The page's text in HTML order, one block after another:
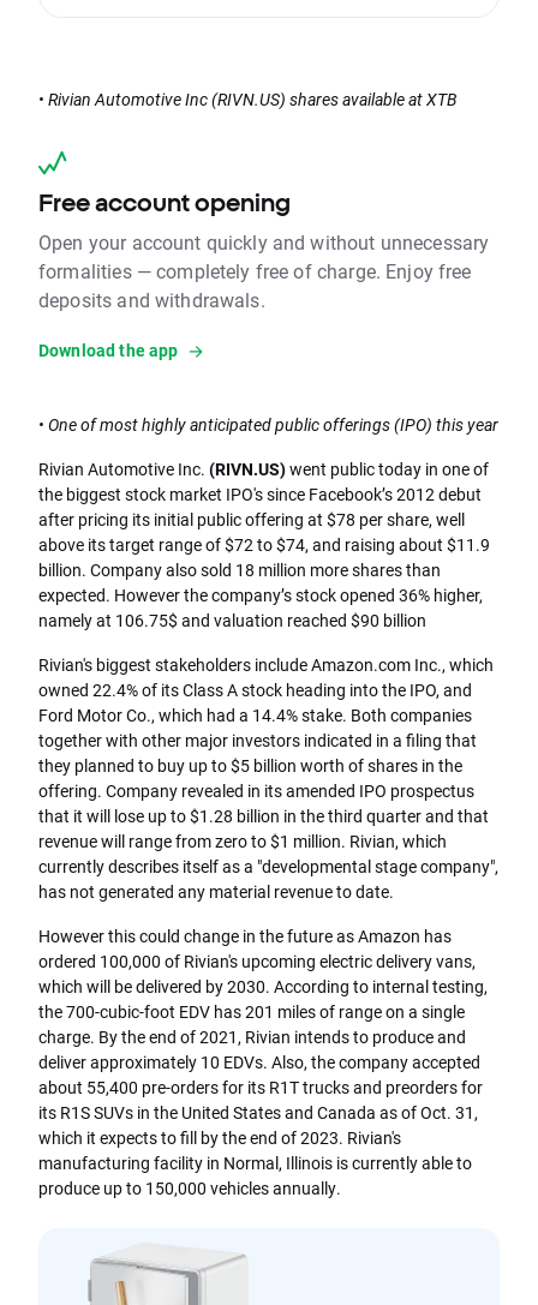
• Rivian Automotive Inc (RIVN.US) shares available at XTB
Free account opening
Open your account quickly and without unnecessary
formalities — completely free of charge. Enjoy free
deposits and withdrawals.
Download the app
• One of most highly anticipated public offerings (IPO) this year
Rivian Automotive Inc. (RIVN.US)went public today in one of
the biggest stock market IPO's since Facebook’s 2012 debut
after pricing its initial public offering at $78 per share, well
above its target range of $72 to $74, and raising about $11.9
billion. Company also sold 18 million more shares than
expected. However the company’s stock opened 36% higher,
namely at 106.75$ and valuation reached $90 billion
Rivian's biggest stakeholders include Amazon.com Inc., which
owned 22.4% of its Class A stock heading into the IPO, and
Ford Motor Co., which had a 14.4% stake. Both companies
together with other major investors indicated in a filing that
they planned to buy up to $5 billion worth of shares in the
offering. Company revealed in its amended IPO prospectus
that it will lose up to $1.28 billion in the third quarter and that
revenue will range from zero to $1 million. Rivian, which
currently describes itself as a "developmental stage company",
has not generated any material revenue to date.
However this could change in the future as Amazon has
ordered 100,000 of Rivian's upcoming electric delivery vans,
which will be delivered by 2030. According to internal testing,
the 700-cubic-foot EDV has 201 miles of range on a single
charge. By the end of 2021, Rivian intends to produce and
deliver approximately 10 EDVs. Also, the company accepted
about 55,400 pre-orders for its R1T trucks and preorders for
its R1S SUVs in the United States and Canada as of Oct. 31,
which it expects to fill by the end of 2023. Rivian's
manufacturing facility in Normal, Illinois is currently able to
produce up to 150,000 vehicles annually.